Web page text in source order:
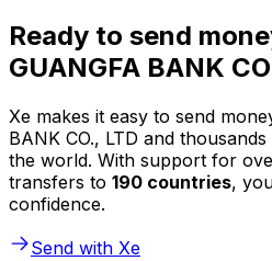
Ready to send
GUANGFA BANK
Xe makes it easy to send
BANK CO., LTD and
the world. With support for
transfers to 190 countries,
confidence.
Send with Xe